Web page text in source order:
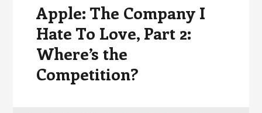
Apple: The Company I
Hate To Love, Part 2:
Where’s the
Competition?